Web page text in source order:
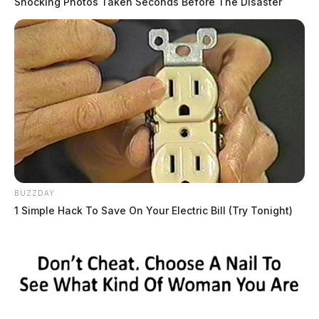
BUZZDAY
1 Simple Hack To Save On Your Electric Bill (Try Tonight)